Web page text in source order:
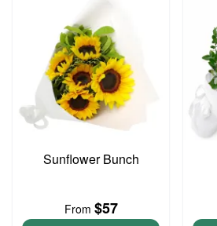
Sunflower Bunch
From $57